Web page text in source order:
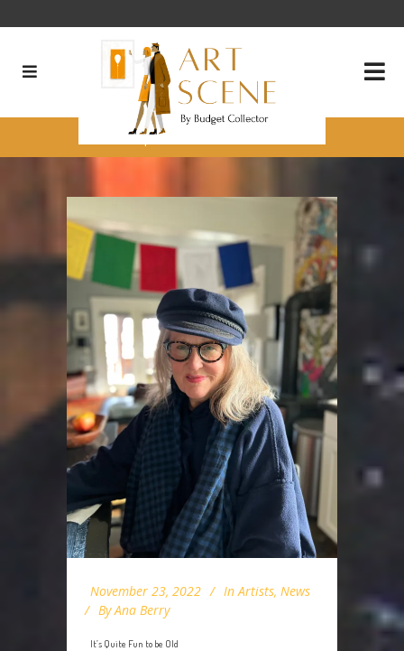
It’s Quite Fun to be Old
November 23, 2022 In Artists, News
By Ana Berry
It’s Quite Fun to be Old